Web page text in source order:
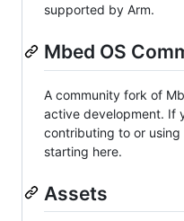
supported by Arm.
Mbed OS
A community fork of
active development. If
contributing to or
starting here.
Assets